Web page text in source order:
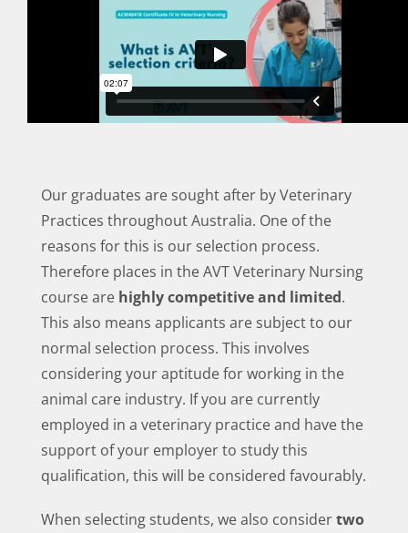
Our graduates are sought after by Veterinary
Practices throughout Australia. One of the
reasons for this is our selection process.
Therefore places in the AVT Veterinary Nursing
course are highly competitive and limited.
This also means applicants are subject to our
normal selection process. This involves
considering your aptitude for working in the
animal care industry. If you are currently
employed in a veterinary practice and have the
support of your employer to study this
qualification, this will be considered favourably.
When selecting students, we also considertwo